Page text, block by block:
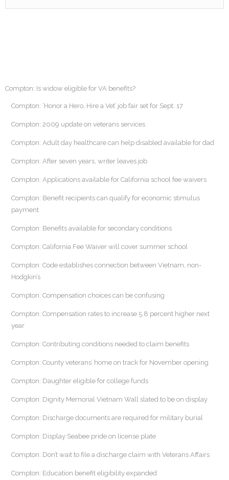
Compton: Is widow eligible for VA benefits?
Compton: ‘Honor a Hero, Hire a Vet’ job fair set for Sept. 17
Compton: 2009 update on veterans services
Compton: Adult day healthcare can help disabled available for dad
Compton: After seven years, writer leaves job
Compton: Applications available for California school fee waivers
Compton: Benefit recipients can qualify for economic stimulus
payment
Compton: Benefits available for secondary conditions
Compton: California Fee Waiver will cover summer school
Compton: Code establishes connection between Vietnam, non-
Hodgkin’s
Compton: Compensation choices can be confusing
Compton: Compensation rates to increase 5.8 percent higher next
year
Compton: Contributing conditions needed to claim benefits
Compton: County veterans’ home on track for November opening
Compton: Daughter eligible for college funds
Compton: Dignity Memorial Vietnam Wall slated to be on display
Compton: Discharge documents are required for military burial
Compton: Display Seabee pride on license plate
Compton: Don’t wait to file a discharge claim with Veterans Affairs
Compton: Education benefit eligibility expanded